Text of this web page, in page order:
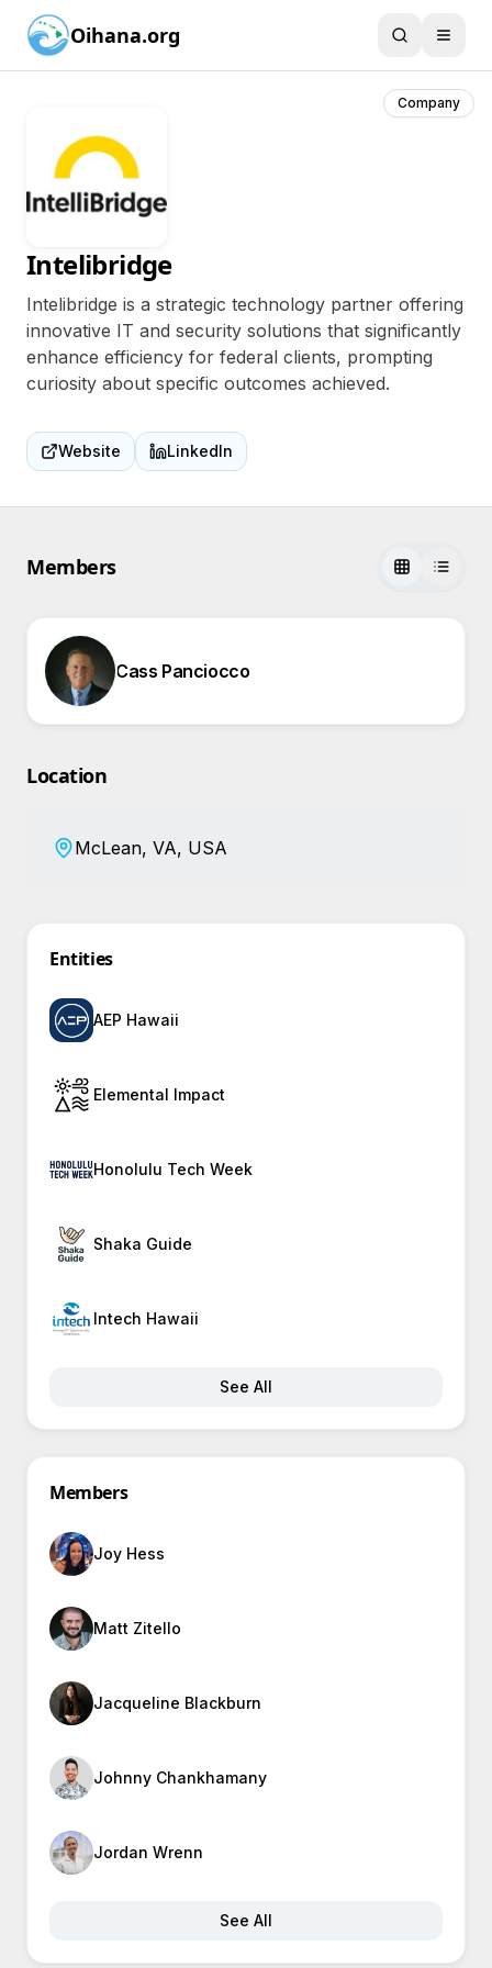
Oihana.org
Company
Intelibridge
Intelibridge is a strategic technology partner offering
innovative IT and security solutions that significantly
enhance efficiency for federal clients, prompting
curiosity about specific outcomes achieved.
Website LinkedIn
Members
Cass Panciocco
Location
McLean, VA, USA
Entities
AEP Hawaii
Elemental Impact
Honolulu Tech Week
Shaka Guide
Intech Hawaii
See All
Members
Joy Hess
Matt Zitello
Jacqueline Blackburn
Johnny Chankhamany
Jordan Wrenn
See All